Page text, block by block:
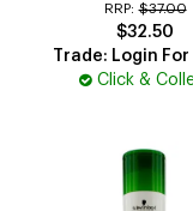
RRP: $37.00
$32.50
Trade: Login
Click &